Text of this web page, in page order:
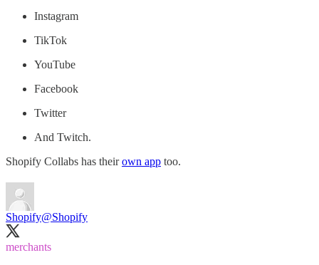
Instagram
TikTok
YouTube
Facebook
Twitter
And Twitch.
Shopify Collabs has theirown app too.
Shopify@Shopify
merchants